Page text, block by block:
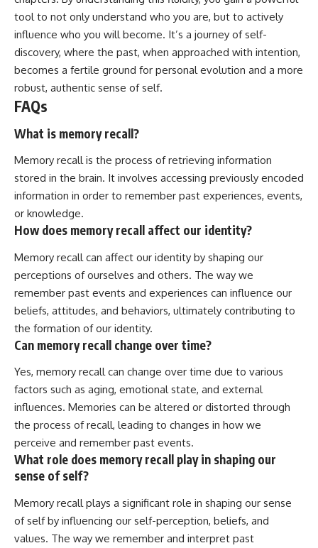
tool to not only understand who you are, but to actively
influence who you will become. It’s a journey of self-
discovery, where the past, when approached with intention,
becomes a fertile ground for personal evolution and a more
robust, authentic sense of self.
FAQs
What is memory recall?
Memory recall is the process of retrieving information
stored in the brain. It involves accessing previously encoded
information in order to remember past experiences, events,
or knowledge.
How does memory recall affect our identity?
Memory recall can affect our identity by shaping our
perceptions of ourselves and others. The way we
remember past events and experiences can influence our
beliefs, attitudes, and behaviors, ultimately contributing to
the formation of our identity.
Can memory recall change over time?
Yes, memory recall can change over time due to various
factors such as aging, emotional state, and external
influences. Memories can be altered or distorted through
the process of recall, leading to changes in how we
perceive and remember past events.
What role does memory recall play in shaping our
sense of self?
Memory recall plays a significant role in shaping our sense
of self by influencing our self-perception, beliefs, and
values. The way we remember and interpret past